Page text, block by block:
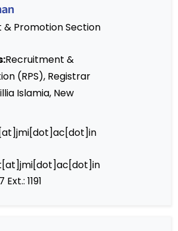
& Promotion Section
Recruitment &
(RPS), Registrar
Islamia, New
Ext.: 1191